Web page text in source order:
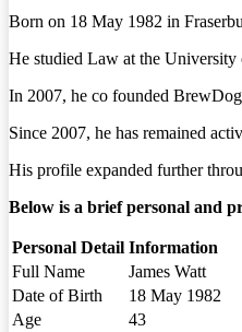
Born on 18 May 1982 in
He studied Law at the
In 2007, he co founded
Since 2007, he has remained
His profile expanded further
Below is a brief personal and
Personal Detail Information
Full Name
James Watt
Date of Birth
18 May 1982
Age
43